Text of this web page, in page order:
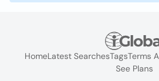
HomeLatest SearchesTagsTerms
See Plans